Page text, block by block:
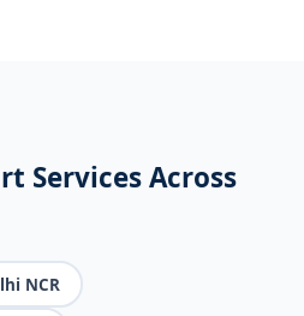
Services Across
NCR